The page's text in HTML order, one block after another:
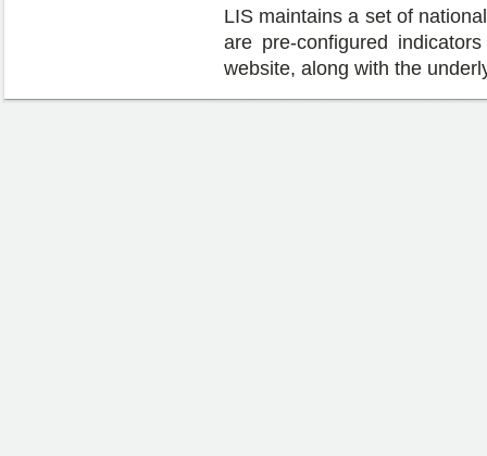
LIS maintains a set of
are pre-configured
website, along with the